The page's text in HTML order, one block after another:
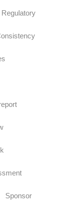
Regulatory
Sponsor